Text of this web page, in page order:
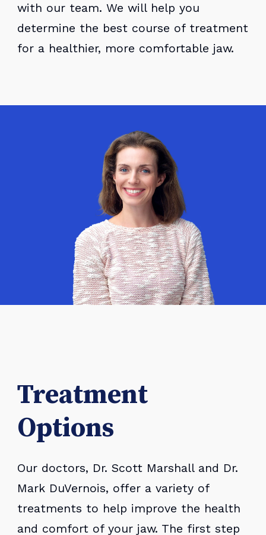
with our team. We will help you
determine the best course of treatment
for a healthier, more comfortable jaw.
Treatment
Options
Our doctors, Dr. Scott Marshall and Dr.
Mark DuVernois, offer a variety of
treatments to help improve the health
and comfort of your jaw. The first step